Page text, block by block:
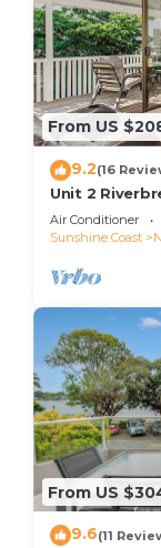
From US
9.2(16
Unit 2
Air Conditioner
Sunshine Coast
From US
9.6(11